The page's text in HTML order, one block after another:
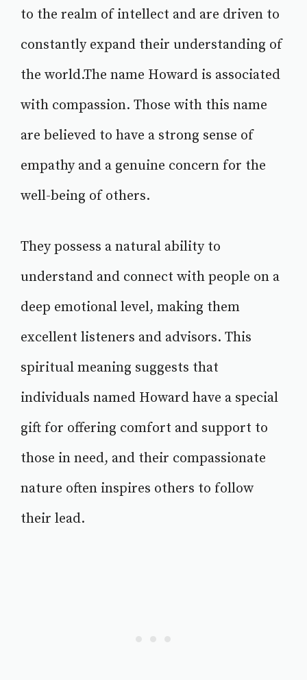
to the realm of intellect and are driven to
constantly expand their understanding of
the world.The name Howard is associated
with compassion. Those with this name
are believed to have a strong sense of
empathy and a genuine concern for the
well-being of others.
They possess a natural ability to
understand and connect with people on a
deep emotional level, making them
excellent listeners and advisors. This
spiritual meaning suggests that
individuals named Howard have a special
gift for offering comfort and support to
those in need, and their compassionate
nature often inspires others to follow
their lead.